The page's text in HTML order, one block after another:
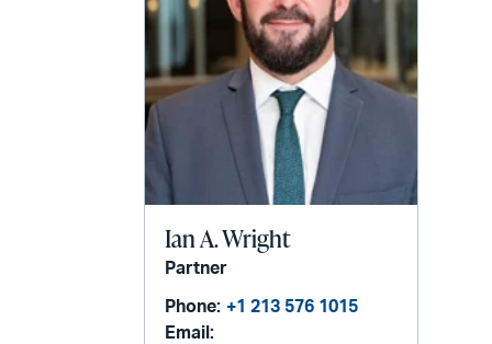
Ian A. Wright
Partner
Phone: +1 213 576 1015
Email: